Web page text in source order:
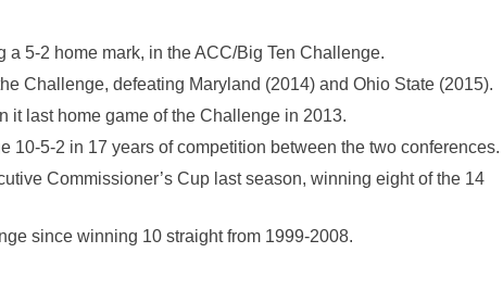
5-2 home mark, in the ACC/Big Ten Challenge.
Challenge, defeating Maryland (2014) and Ohio State (2015).
it last home game of the Challenge in 2013.
10-5-2 in 17 yearsof competition between the two conferences.
Commissioner’s Cup last season, winning eight of the 14
since winning 10 straight from 1999-2008.